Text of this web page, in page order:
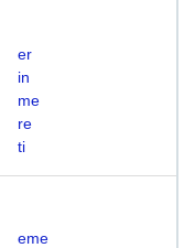
er
in
me
re
ti
eme